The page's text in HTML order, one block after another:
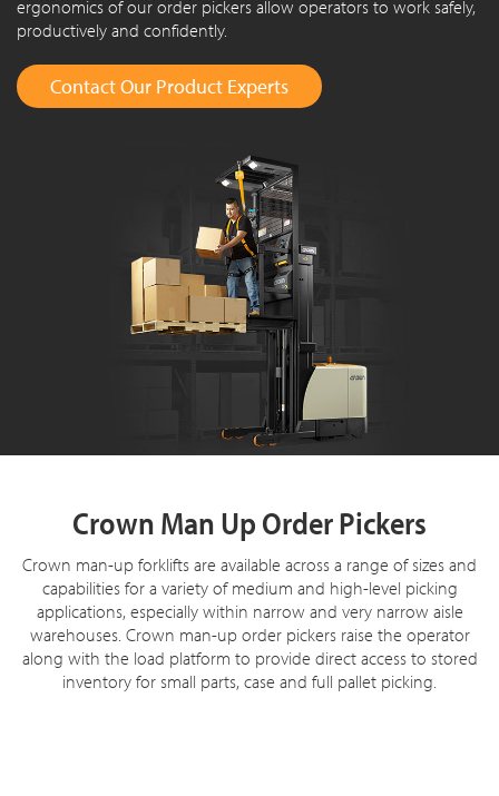
ergonomics of our order pickers allow operators to work safely,
productively and confidently.
Contact Our Product Experts
Crown Man Up Order Pickers
Crown man-up forklifts are available across a range of sizes and
capabilities for a variety of medium and high-level picking
applications, especially within narrow and very narrow aisle
warehouses. Crown man-up order pickers raise the operator
along with the load platform to provide direct access to stored
inventory for small parts, case and full pallet picking.